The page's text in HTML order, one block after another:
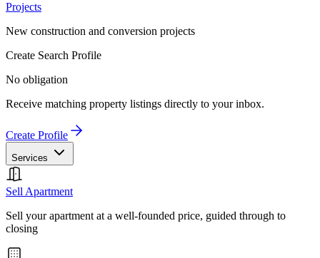
Projects
New construction and conversion projects
Create Search Profile
No obligation
Receive matching property listings directly to your inbox.
Create Profile
Services
Sell Apartment
Sell your apartment at a well-founded price, guided through to
closing